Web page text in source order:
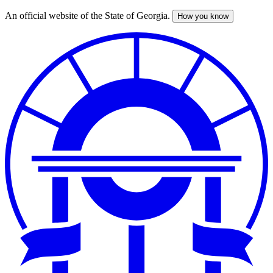
Skip
An official website of the State of Georgia. How you know